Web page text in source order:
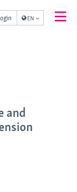
EN
and